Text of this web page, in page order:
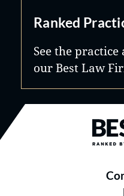
Ranked
See the
our Best Law
Best